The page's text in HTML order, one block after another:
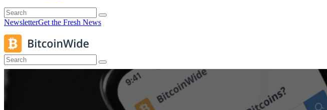
NewsletterGet the Fresh News